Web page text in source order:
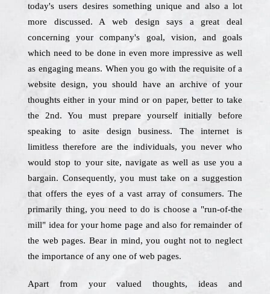
today's users desires something unique and also a lot
more discussed. A web design says a great deal
concerning your company's goal, vision, and goals
which need to be done in even more impressive as well
as engaging means. When you go with the requisite of a
website design, you should have an archive of your
thoughts either in your mind or on paper, better to take
the 2nd. You must prepare yourself initially before
speaking to asite design business. The internet is
limitless therefore are the individuals, you never who
would stop to your site, navigate as well as use you a
bargain. Consequently, you must take on a suggestion
that offers the eyes of a vast array of consumers. The
primarily thing, you need to do is choose a "run-of-the
mill" idea for your home page and also for remainder of
the web pages. Bear in mind, you ought not to neglect
the importance of any one of web pages.
Apart from your valued thoughts, ideas and